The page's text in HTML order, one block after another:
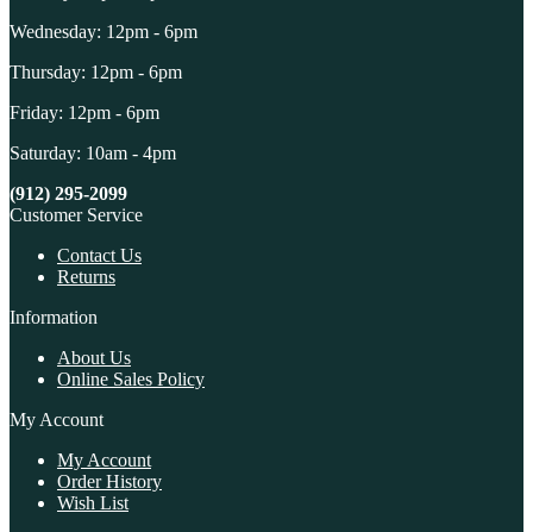
Wednesday: 12pm - 6pm
Thursday: 12pm - 6pm
Friday: 12pm - 6pm
Saturday: 10am - 4pm
(912) 295-2099
Customer Service
Contact Us
Returns
Information
About Us
Online Sales Policy
My Account
My Account
Order History
Wish List